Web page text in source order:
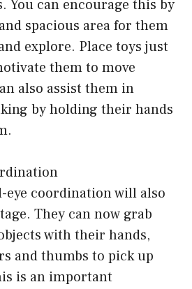
You can encourage this by
spacious area for them
explore. Place toys just
them to move
also assist them in
by holding their hands
eye coordination will also
They can now grab
with their hands,
and thumbs to pick up
is an important